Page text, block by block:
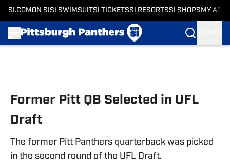
SI.COM ON SI SI SWIMSUITSI TICKETSSI RESORTSSI SHOPS MY
Former Pitt QB Selected in UFL
Draft
The former Pitt Panthers quarterback was picked
in the second round of the UFL Draft.